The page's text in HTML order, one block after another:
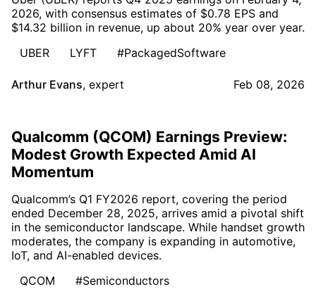
2026, with consensus estimates of $0.78 EPS and
$14.32 billion in revenue, up about 20% year over year.
UBER
LYFT #PackagedSoftware
Arthur Evans, expert Feb 08, 2026
Qualcomm (QCOM) Earnings Preview:
Modest Growth Expected Amid AI
Momentum
Qualcomm’s Q1 FY2026 report, covering the period
ended December 28, 2025, arrives amid a pivotal shift
in the semiconductor landscape. While handset growth
moderates, the company is expanding in automotive,
IoT, and AI-enabled devices.
QCOM
#Semiconductors